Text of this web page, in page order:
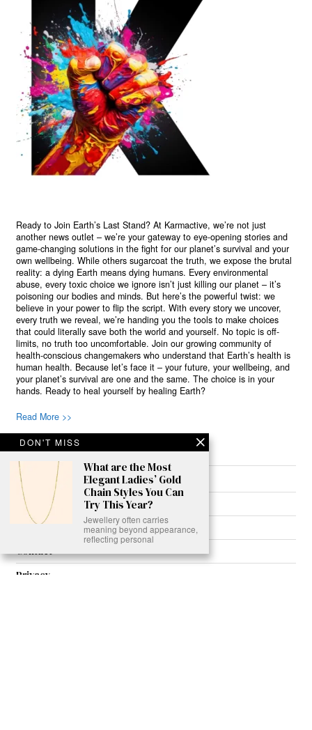
Ready to Join Earth’s Last Stand? At Karmactive, we’re not just
another news outlet – we’re your gateway to eye-opening stories and
game-changing solutions in the fight for our planet’s survival and your
own wellbeing. While others sugarcoat the truth, we expose the brutal
reality: a dying Earth means dying humans. Every environmental
abuse, every toxic choice we ignore isn’t just killing our planet – it’s
poisoning our bodies and minds. But here’s the powerful twist: we
believe in your power to flip the script. With every story we uncover,
every truth we reveal, we’re handing you the tools to make choices
that could literally save both the world and yourself. No topic is off-
limits, no truth too uncomfortable. Join our growing community of
health-conscious changemakers who understand that Earth’s health is
human health. Because let’s face it – your future, your wellbeing, and
your planet’s survival are one and the same. The choice is in your
hands. Ready to heal yourself by healing Earth?
Read More >>
About
Join Us
Contribute
Contact
Privacy
DON'T MISS
What are the Most
Elegant Ladies’ Gold
Chain Styles You Can
Try This Year?
Jewellery often carries
meaning beyond appearance,
reflecting personal